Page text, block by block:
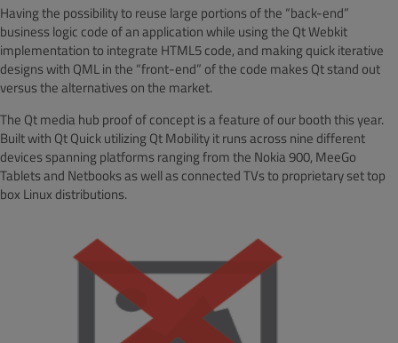
Having the possibility to reuse large portions of the “back-end”
business logic code of an application while using the Qt Webkit
implementation to integrate HTML5 code, and making quick iterative
designs with QML in the “front-end” of the code makes Qt stand out
versus the alternatives on the market.
The Qt media hub proof of concept is a feature of our booth this year.
Built with Qt Quick utilizing Qt Mobility it runs across nine different
devices spanning platforms ranging from the Nokia 900, MeeGo
Tablets and Netbooks as well as connected TVs to proprietary set top
box Linux distributions.